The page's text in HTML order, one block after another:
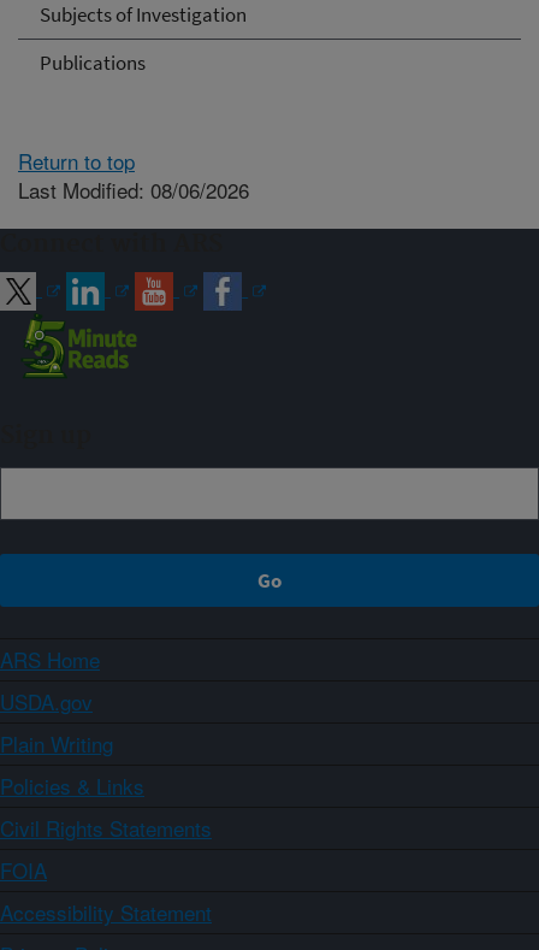
Subjects of Investigation
Publications
Return to top
Last Modified: 08/06/2026
ARS Home
USDA.gov
Plain Writing
Policies & Links
Civil Rights Statements
FOIA
Accessibility Statement